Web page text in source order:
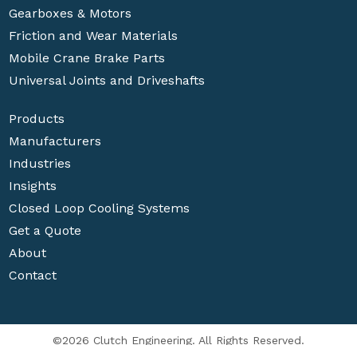
Gearboxes & Motors
Friction and Wear Materials
Mobile Crane Brake Parts
Universal Joints and Driveshafts
Products
Manufacturers
Industries
Insights
Closed Loop Cooling Systems
Get a Quote
About
Contact
©2026 Clutch Engineering. All Rights Reserved.